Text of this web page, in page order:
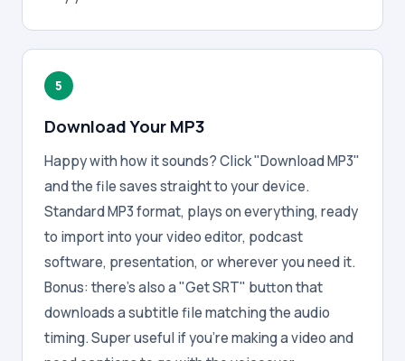
5
Download Your MP3
Happy with how it sounds? Click "Download MP3"
and the file saves straight to your device.
Standard MP3 format, plays on everything, ready
to import into your video editor, podcast
software, presentation, or wherever you need it.
Bonus: there's also a "Get SRT" button that
downloads a subtitle file matching the audio
timing. Super useful if you're making a video and